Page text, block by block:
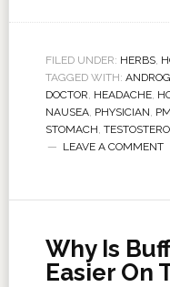
FILED UNDER: HERBS,
TAGGED WITH:
DOCTOR, HEADACHE,
NAUSEA, PHYSICIAN,
STOMACH,
LEAVE A COMMENT
Why Is
Easier On